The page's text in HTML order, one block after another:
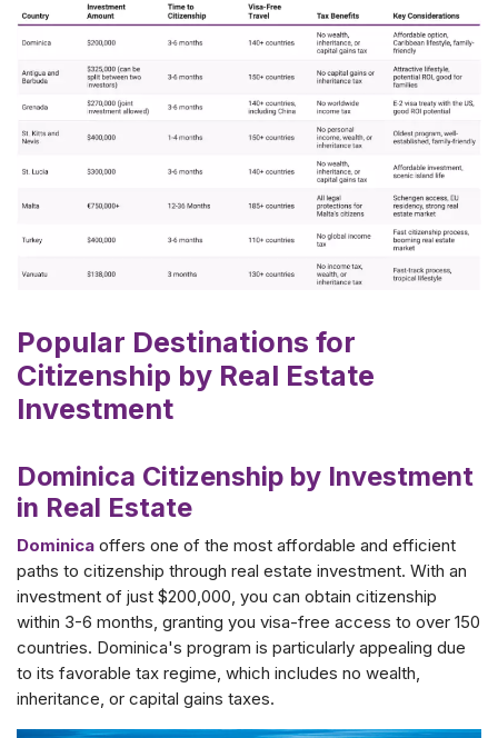
Popular Destinations for
Citizenship by Real Estate
Investment
Dominica Citizenship by Investment
in Real Estate
Dominica offers one of the most affordable and efficient
paths to citizenship through real estate investment. With an
investment of just $200,000, you can obtain citizenship
within 3-6 months, granting you visa-free access to over 150
countries. Dominica's program is particularly appealing due
to its favorable tax regime, which includes no wealth,
inheritance, or capital gains taxes.